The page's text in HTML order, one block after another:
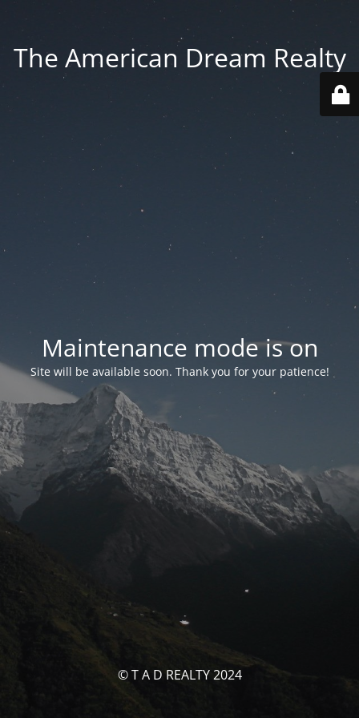
The American Dream Realty
Maintenance mode is on
Site will be available soon. Thank you for your patience!
© T A D REALTY 2024